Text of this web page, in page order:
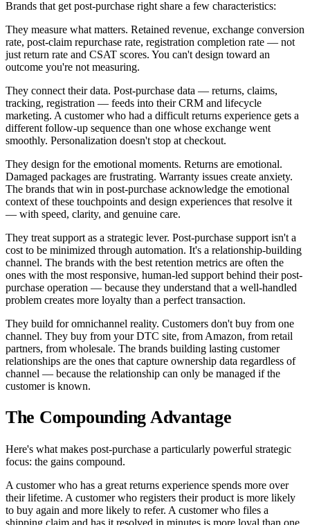
Brands that get post-purchase right share a few characteristics:
They measure what matters. Retained revenue, exchange conversion
rate, post-claim repurchase rate, registration completion rate — not
just return rate and CSAT scores. You can't design toward an
outcome you're not measuring.
They connect their data. Post-purchase data — returns, claims,
tracking, registration — feeds into their CRM and lifecycle
marketing. A customer who had a difficult returns experience gets a
different follow-up sequence than one whose exchange went
smoothly. Personalization doesn't stop at checkout.
They design for the emotional moments. Returns are emotional.
Damaged packages are frustrating. Warranty issues create anxiety.
The brands that win in post-purchase acknowledge the emotional
context of these touchpoints and design experiences that resolve it
— with speed, clarity, and genuine care.
They treat support as a strategic lever. Post-purchase support isn't a
cost to be minimized through automation. It's a relationship-building
channel. The brands with the best retention metrics are often the
ones with the most responsive, human-led support behind their post-
purchase operation — because they understand that a well-handled
problem creates more loyalty than a perfect transaction.
They build for omnichannel reality. Customers don't buy from one
channel. They buy from your DTC site, from Amazon, from retail
partners, from wholesale. The brands building lasting customer
relationships are the ones that capture ownership data regardless of
channel — because the relationship can only be managed if the
customer is known.
The Compounding Advantage
Here's what makes post-purchase a particularly powerful strategic
focus: the gains compound.
A customer who has a great returns experience spends more over
their lifetime. A customer who registers their product is more likely
to buy again and more likely to refer. A customer who files a
shipping claim and has it resolved in minutes is more loyal than one